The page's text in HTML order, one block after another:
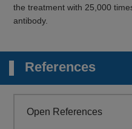
the treatment with 25,000
antibody.
References
Open References